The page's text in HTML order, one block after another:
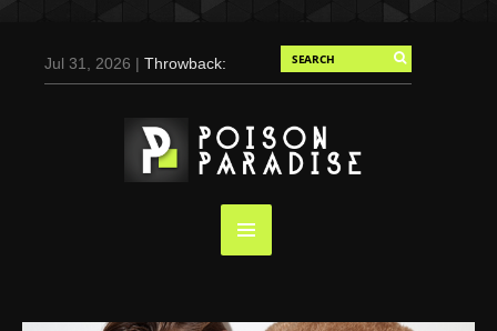
Jul 31, 2026 |Throwback:
Duran for Flaunt, 2004
May 3, 2025 |Tom
Holland for Men’s Health:
Emotional Growth, Visible